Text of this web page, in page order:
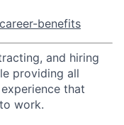
benefits
and hiring
providing all
that
work.